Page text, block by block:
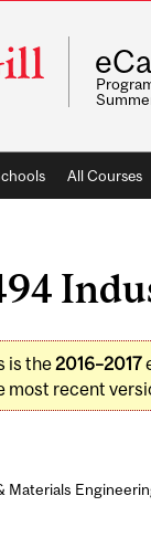
All Courses
is the2016–2017
most recent
Materials